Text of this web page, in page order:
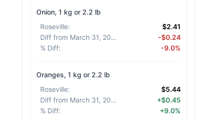
Onion, 1 kg or 2.2 lb
Roseville:
$2.41
Diff from March 31, 2026
-$0.24
% Diff: -9.0%
Oranges, 1 kg or 2.2 lb
Roseville:
$5.44
Diff from March 31, 2026
+$0.45
% Diff: +9.0%